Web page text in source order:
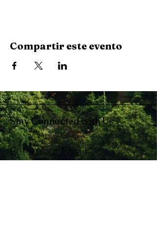
Compartir este evento
Stay Connected with Us
Enter Your Email